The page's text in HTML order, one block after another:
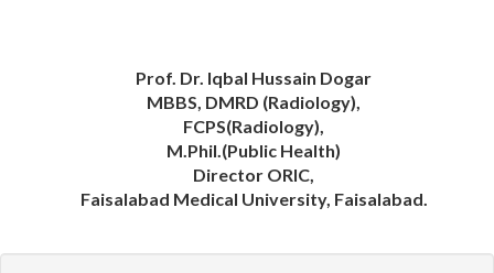
Prof. Dr. Iqbal Hussain Dogar
MBBS, DMRD (Radiology),
FCPS(Radiology),
M.Phil.(Public Health)
Director ORIC,
Faisalabad Medical University, Faisalabad.